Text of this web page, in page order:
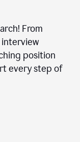
From
position
every step of